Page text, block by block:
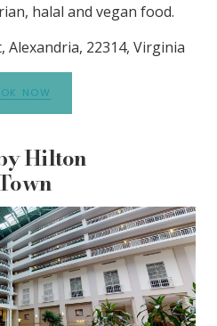
halal and vegan food.
Alexandria, 22314, Virginia
NOW
Hilton